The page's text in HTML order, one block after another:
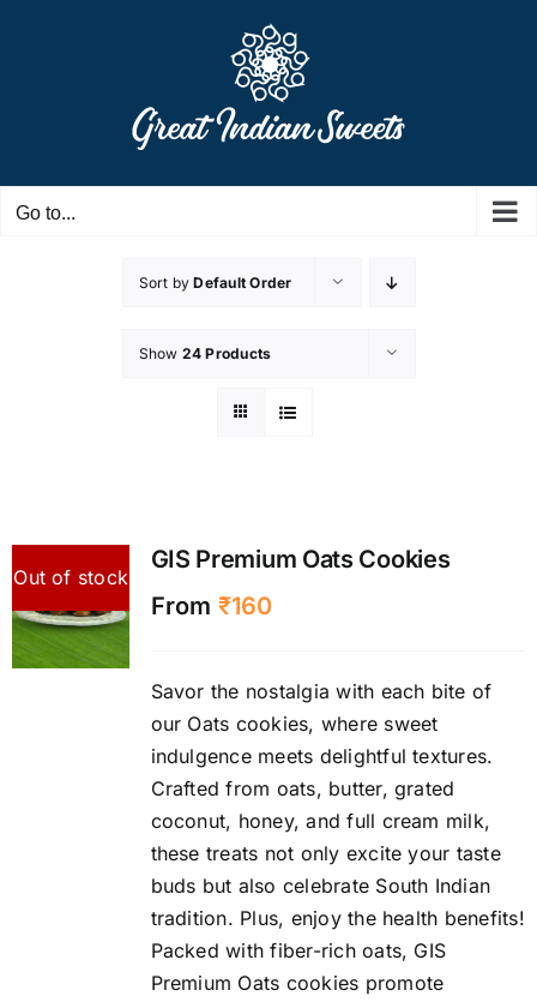
Go to...
Sort byDefault Order
Show 24 Products
Out of stock
GIS Premium Oats Cookies
From ₹160
Savor the nostalgia with each bite of
our Oats cookies, where sweet
indulgence meets delightful textures.
Crafted from oats, butter, grated
coconut, honey, and full cream milk,
these treats not only excite your taste
buds but also celebrate South Indian
tradition. Plus, enjoy the health benefits!
Packed with fiber-rich oats, GIS
Premium Oats cookies promote